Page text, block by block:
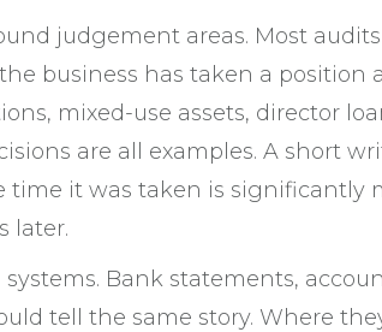
judgement areas. Most
business has taken a position
mixed-use assets, director
are all examples. A short
time it was taken is significantly
later.
Bank statements,
tell the same story. Where